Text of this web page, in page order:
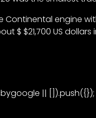
Continental engine
$ $21,700 US dollars
|| []).push({});